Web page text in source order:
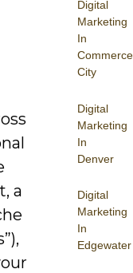
Digital
Marketing
In
Commerce
City
Digital
Marketing
In
Denver
Digital
Marketing
In
Edgewater
a